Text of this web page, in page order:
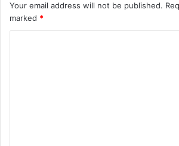
Your email address will not be published.
marked *